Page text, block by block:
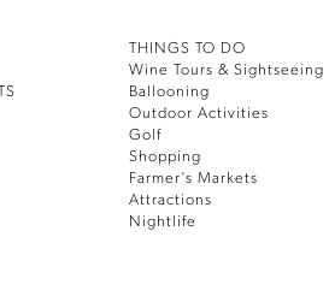
THINGS TO DO
Wine Tours & Sightseeing
Ballooning
Outdoor Activities
Golf
Shopping
Farmer’s Markets
Attractions
Nightlife